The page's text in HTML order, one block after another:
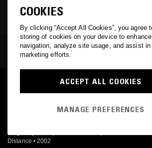
MOST PLAYED TRACKS
Bob Sinclar, Karl (The Voice) feat. Karl (The
Distance • 2002
COOKIES
By clicking “Accept All Cookies”, you agree
storing of cookies on your device to
navigation, analyze site usage, and assist in
marketing efforts.
ACCEPT ALL COOKIES
MANAGE PREFERENCES